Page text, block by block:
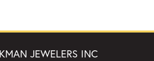
JEWELERS INC